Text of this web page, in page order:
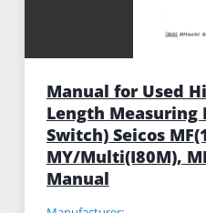
Manual for Used
Length Measuring
Switch) Seicos
MY/Multi(I80M),
Manual